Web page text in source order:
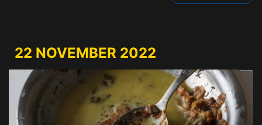
22 NOVEMBER 2022